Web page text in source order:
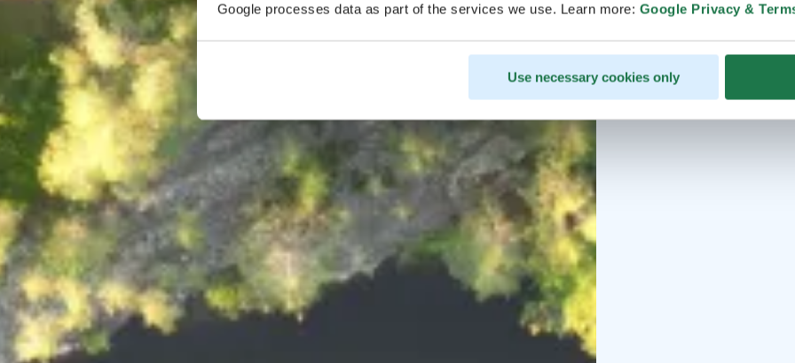
Google processes data as part of the services we use. Learn more: Google Privacy &
Use necessary cookies only